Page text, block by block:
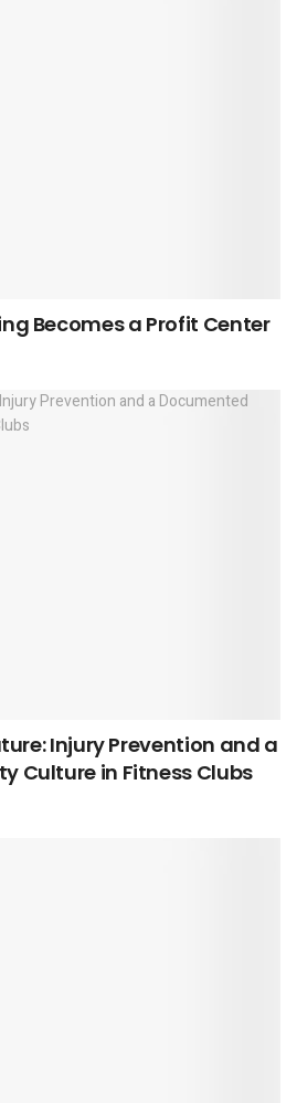
Becomes a Profit Center
Injury Prevention and a
Culture in Fitness Clubs